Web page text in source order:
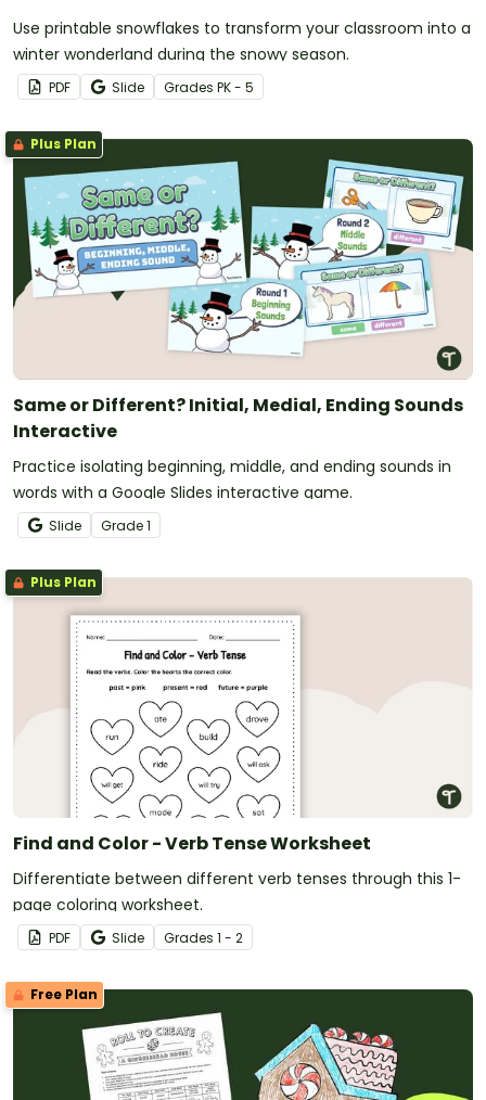
Use printable snowflakes to transform your classroom into a
winter wonderland during the snowy season.
PDF Slide Grades PK - 5
Plus Plan
Same or Different? Initial, Medial, Ending Sounds
Interactive
Practice isolating beginning, middle, and ending sounds in
words with a Google Slides interactive game.
Slide Grade1
Plus Plan
Find and Color - Verb Tense Worksheet
Differentiate between different verb tenses through this 1-
page coloring worksheet.
PDF Slide Grades 1 - 2
Free Plan